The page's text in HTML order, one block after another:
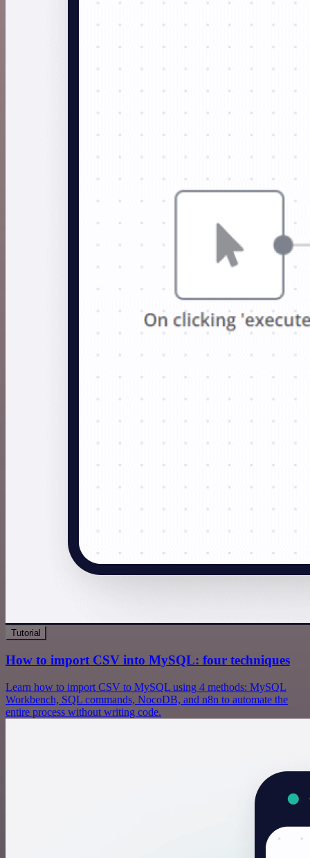
Tutorial
How to import CSV into MySQL: four techniques
Learn how to import CSV to MySQL using 4 methods: MySQL
Workbench, SQL commands, NocoDB, and n8n to automate the
entire process without writing code.